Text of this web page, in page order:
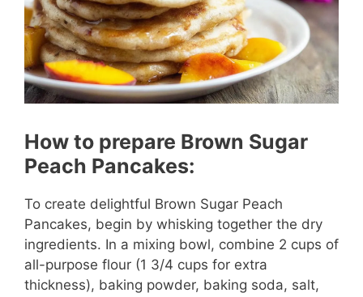
How to prepare Brown Sugar
Peach Pancakes:
To create delightful Brown Sugar Peach
Pancakes, begin by whisking together the dry
ingredients. In a mixing bowl, combine 2 cups of
all-purpose flour (1 3/4 cups for extra
thickness), baking powder, baking soda, salt,